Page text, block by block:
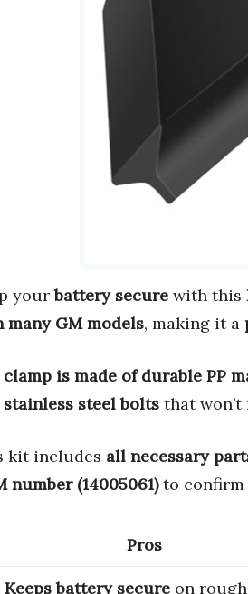
yourbattery secure with this
many GM models, making it a
clamp is made of durable PP
stainless steel bolts that
kit includes all necessary
number (14005061)to confirm
Pros
Keeps battery secure on